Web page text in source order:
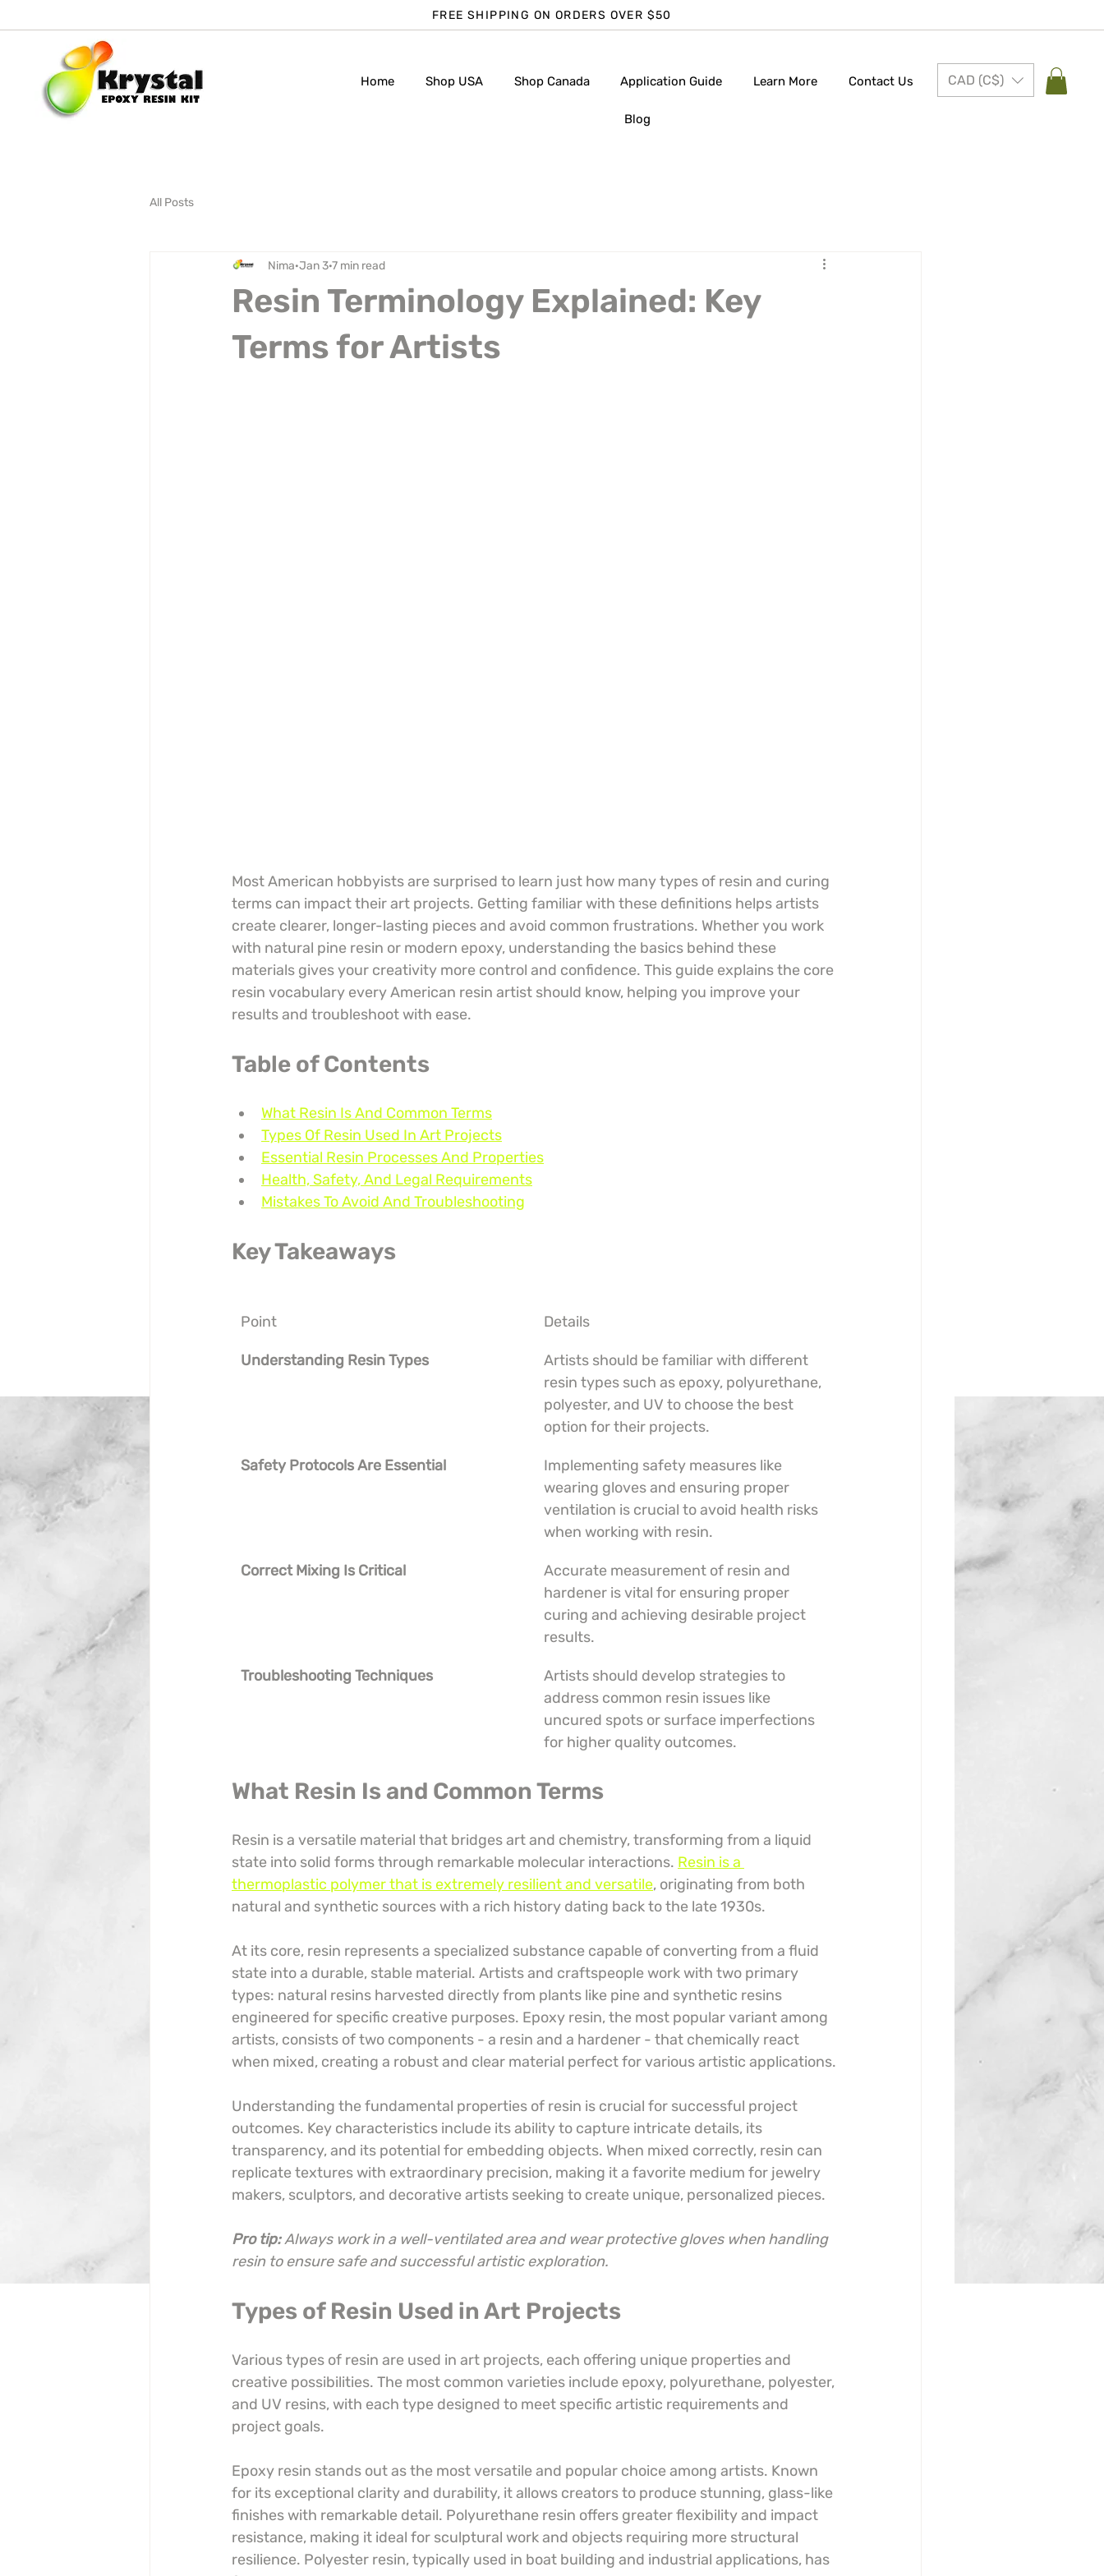
FREE SHIPPING ON ORDERS OVER $50
Home Shop USA Shop Canada Application Guide Learn More Contact Us
Blog
CAD (C$)
All Posts
Resin Terminology Explained: Key
Terms for Artists
Nima Jan 3 7 min read
Most American hobbyists are surprised to learn just how many types of resin and curing
terms can impact their art projects. Getting familiar with these definitions helps artists
create clearer, longer-lasting pieces and avoid common frustrations. Whether you work
with natural pine resin or modern epoxy, understanding the basics behind these
materials gives your creativity more control and confidence. This guide explains the core
resin vocabulary every American resin artist should know, helping you improve your
results and troubleshoot with ease.
Table of Contents
What Resin Is And Common Terms
Types Of Resin Used In Art Projects
Essential Resin Processes And Properties
Health, Safety, And Legal Requirements
Mistakes To Avoid And Troubleshooting
Key Takeaways
Point Details
Understanding Resin Types
Artists should be familiar with different
resin types such as epoxy, polyurethane,
polyester, and UV to choose the best
option for their projects.
Safety Protocols Are Essential
Implementing safety measures like
wearing gloves and ensuring proper
ventilation is crucial to avoid health risks
when working with resin.
Correct Mixing Is Critical
Accurate measurement of resin and
hardener is vital for ensuring proper
curing and achieving desirable project
results.
Troubleshooting Techniques
Artists should develop strategies to
address common resin issues like
uncured spots or surface imperfections
for higher quality outcomes.
What Resin Is and Common Terms
Resin is a versatile material that bridges art and chemistry, transforming from a liquid
state into solid forms through remarkable molecular interactions. Resin is a
thermoplastic polymer that is extremely resilient and versatile, originating from both
natural and synthetic sources with a rich history dating back to the late 1930s.
At its core, resin represents a specialized substance capable of converting from a fluid
state into a durable, stable material. Artists and craftspeople work with two primary
types: natural resins harvested directly from plants like pine and synthetic resins
engineered for specific creative purposes. Epoxy resin, the most popular variant among
artists, consists of two components - a resin and a hardener - that chemically react
when mixed, creating a robust and clear material perfect for various artistic applications.
Understanding the fundamental properties of resin is crucial for successful project
outcomes. Key characteristics include its ability to capture intricate details, its
transparency, and its potential for embedding objects. When mixed correctly, resin can
replicate textures with extraordinary precision, making it a favorite medium for jewelry
makers, sculptors, and decorative artists seeking to create unique, personalized pieces.
Pro tip:Always work in a well-ventilated area and wear protective gloves when handling
resin to ensure safe and successful artistic exploration.
Types of Resin Used in Art Projects
Various types of resin are used in art projects, each offering unique properties and
creative possibilities. The most common varieties include epoxy, polyurethane, polyester,
and UV resins, with each type designed to meet specific artistic requirements and
project goals.
Epoxy resin stands out as the most versatile and popular choice among artists. Known
for its exceptional clarity and durability, it allows creators to produce stunning, glass-like
finishes with remarkable detail. Polyurethane resin offers greater flexibility and impact
resistance, making it ideal for sculptural work and objects requiring more structural
resilience. Polyester resin, typically used in boat building and industrial applications, has